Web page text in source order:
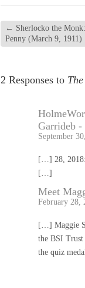
← Sherlocko the
Penny (March 9, 1911)
2 Responses to
Garrideb
September
[…] 28, 2018:
[…]
Meet
February 28,
[…] Maggie
the BSI Trust
the quiz